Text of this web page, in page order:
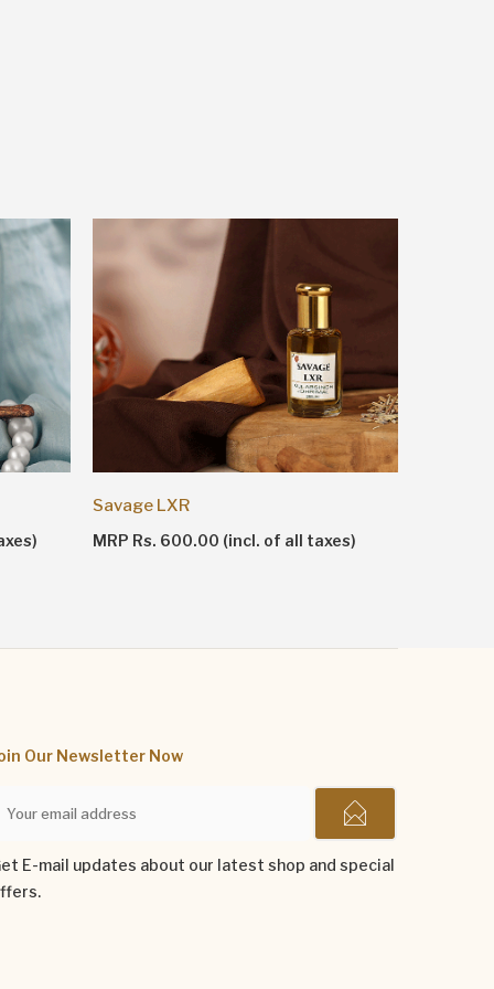
Savage LXR
MRP Rs. 600.00 (incl. of all taxes)
Our Newsletter Now
E-mail updates about our latest shop and special